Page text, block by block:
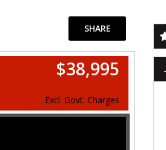
SHARE
$38,995
Excl. Govt. Charges